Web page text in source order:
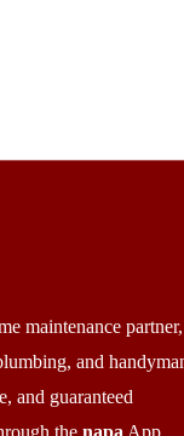
maintenance partner,
and
and guaranteed